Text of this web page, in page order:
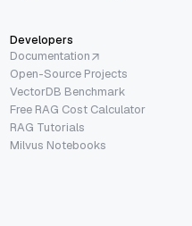
Developers
Documentation
Open-Source Projects
VectorDB Benchmark
Free RAG Cost Calculator
RAG Tutorials
Milvus Notebooks